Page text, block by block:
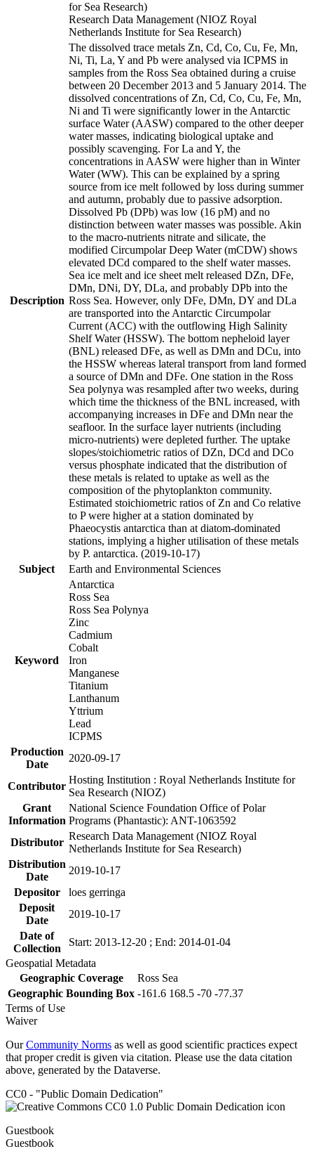
for Sea Research)
Research Data Management (NIOZ Royal
Netherlands Institute for Sea Research)
Description
The dissolved trace metals Zn, Cd, Co, Cu, Fe, Mn,
Ni, Ti, La, Y and Pb were analysed via ICPMS in
samples from the Ross Sea obtained during a cruise
between 20 December 2013 and 5 January 2014. The
dissolved concentrations of Zn, Cd, Co, Cu, Fe, Mn,
Ni and Ti were significantly lower in the Antarctic
surface Water (AASW) compared to the other deeper
water masses, indicating biological uptake and
possibly scavenging. For La and Y, the
concentrations in AASW were higher than in Winter
Water (WW). This can be explained by a spring
source from ice melt followed by loss during summer
and autumn, probably due to passive adsorption.
Dissolved Pb (DPb) was low (16 pM) and no
distinction between water masses was possible. Akin
to the macro-nutrients nitrate and silicate, the
modified Circumpolar Deep Water (mCDW) shows
elevated DCd compared to the shelf water masses.
Sea ice melt and ice sheet melt released DZn, DFe,
DMn, DNi, DY, DLa, and probably DPb into the
Ross Sea. However, only DFe, DMn, DY and DLa
are transported into the Antarctic Circumpolar
Current (ACC) with the outflowing High Salinity
Shelf Water (HSSW). The bottom nepheloid layer
(BNL) released DFe, as well as DMn and DCu, into
the HSSW whereas lateral transport from land formed
a source of DMn and DFe. One station in the Ross
Sea polynya was resampled after two weeks, during
which time the thickness of the BNL increased, with
accompanying increases in DFe and DMn near the
seafloor. In the surface layer nutrients (including
micro-nutrients) were depleted further. The uptake
slopes/stoichiometric ratios of DZn, DCd and DCo
versus phosphate indicated that the distribution of
these metals is related to uptake as well as the
composition of the phytoplankton community.
Estimated stoichiometric ratios of Zn and Co relative
to P were higher at a station dominated by
Phaeocystis antarctica than at diatom-dominated
stations, implying a higher utilisation of these metals
by P. antarctica. (2019-10-17)
Subject
Earth and Environmental Sciences
Keyword
Antarctica
Ross Sea
Ross Sea Polynya
Zinc
Cadmium
Cobalt
Iron
Manganese
Titanium
Lanthanum
Yttrium
Lead
ICPMS
Production
Date
2020-09-17
Contributor
Hosting Institution : Royal Netherlands Institute for
Sea Research (NIOZ)
Grant
Information
National Science Foundation Office of Polar
Programs (Phantastic): ANT-1063592
Distributor
Research Data Management (NIOZ Royal
Netherlands Institute for Sea Research)
Distribution
Date
2019-10-17
Depositor
loes gerringa
Deposit
Date
2019-10-17
Date of
Collection
Start: 2013-12-20 ; End: 2014-01-04
Geospatial Metadata
Geographic Coverage
Ross Sea
Geographic Bounding Box -161.6 168.5 -70 -77.37
Terms of Use
Waiver
OurCommunity Norms as well as good scientific practices expect
that proper credit is given via citation. Please use the data citation
above, generated by the Dataverse.
CC0 - "Public Domain Dedication"
Guestbook
Guestbook